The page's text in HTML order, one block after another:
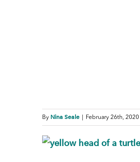
By Nina Seale February 26th, 2020